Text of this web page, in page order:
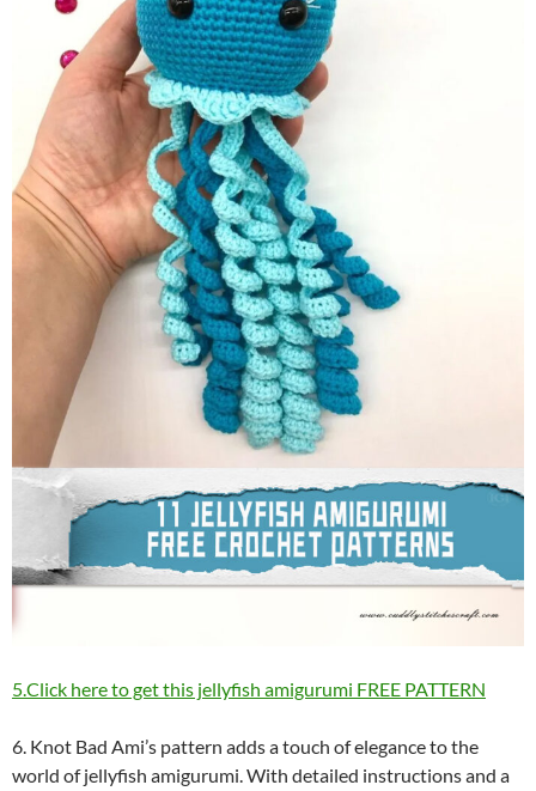
5.Click here to get this jellyfish amigurumi FREE PATTERN
6. Knot Bad Ami’s pattern adds a touch of elegance to the
world of jellyfish amigurumi. With detailed instructions and a